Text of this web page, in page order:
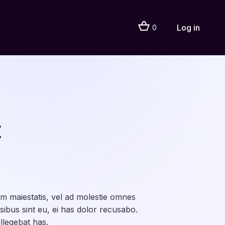
0 Log in
maiestatis, vel ad molestie omnes
sint eu, ei has dolor recusabo.
has.